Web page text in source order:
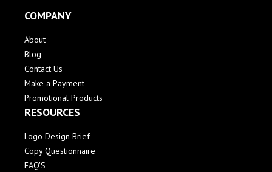
COMPANY
About
Blog
Contact Us
Make a Payment
Promotional Products
RESOURCES
Logo Design Brief
Copy Questionnaire
FAQ'S